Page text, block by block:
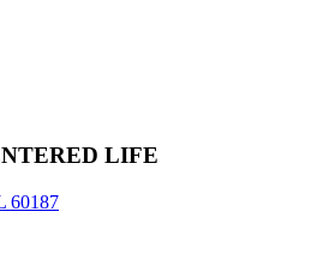
LIFE
60187